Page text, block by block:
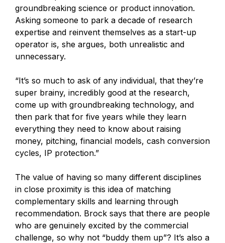
groundbreaking science or product innovation.
Asking someone to park a decade of research
expertise and reinvent themselves as a start-up
operator is, she argues, both unrealistic and
unnecessary.
“It’s so much to ask of any individual, that they’re
super brainy, incredibly good at the research,
come up with groundbreaking technology, and
then park that for five years while they learn
everything they need to know about raising
money, pitching, financial models, cash conversion
cycles, IP protection.”
The value of having so many different disciplines
in close proximity is this idea of matching
complementary skills and learning through
recommendation. Brock says that there are people
who are genuinely excited by the commercial
challenge, so why not “buddy them up”? It’s also a